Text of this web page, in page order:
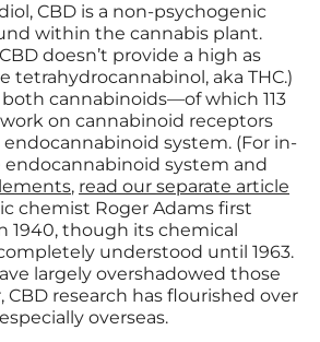
CBD is a non-psychogenic
within the cannabis plant.
doesn’t provide a high as
tetrahydrocannabinol, aka THC.)
both cannabinoids—of which 113
on cannabinoid receptors
system. (For in-
system and
, read our separate article
chemist Roger Adams first
1940, though its chemical
understood until 1963.
largely overshadowed those
CBD research has flourished over
overseas.